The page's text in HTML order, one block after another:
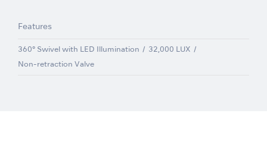
Features
360° Swivel with LED Illumination 32,000 LUX
Non-retraction Valve